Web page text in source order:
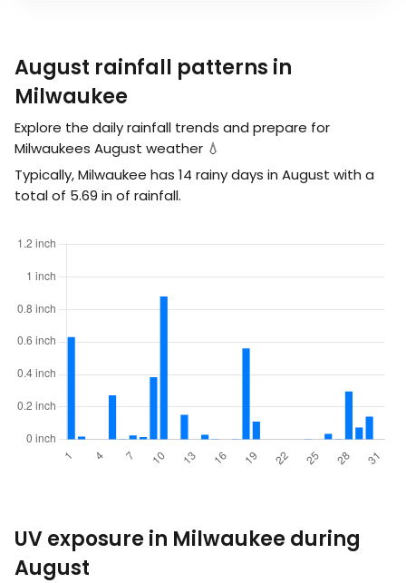
August rainfall patterns in
Milwaukee
Explore the daily rainfall trends and prepare for
Milwaukees August weather 💧
Typically, Milwaukee has 14 rainy days in August with a
total of 5.69 in of rainfall.
UV exposure in Milwaukee during
August